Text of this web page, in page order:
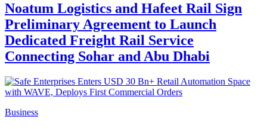
Noatum Logistics and Hafeet Rail Sign
Preliminary Agreement to Launch
Dedicated Freight Rail Service
Connecting Sohar and Abu Dhabi
Business